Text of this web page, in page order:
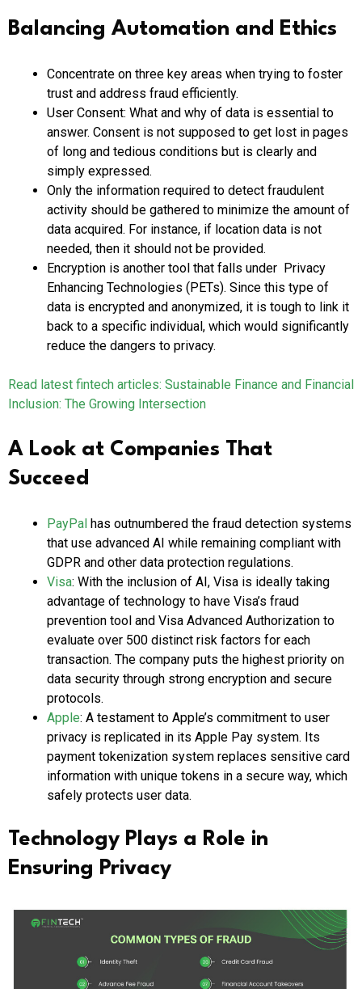
Balancing Automation and Ethics
Concentrate on three key areas when trying to foster
trust and address fraud efficiently.
User Consent: What and why of data is essential to
answer. Consent is not supposed to get lost in pages
of long and tedious conditions but is clearly and
simply expressed.
Only the information required to detect fraudulent
activity should be gathered to minimize the amount of
data acquired. For instance, if location data is not
needed, then it should not be provided.
Encryption is another tool that falls under Privacy
Enhancing Technologies (PETs). Since this type of
data is encrypted and anonymized, it is tough to link it
back to a specific individual, which would significantly
reduce the dangers to privacy.
Read latest fintech articles: Sustainable Finance and Financial
Inclusion: The Growing Intersection
A Look at Companies That
Succeed
PayPal has outnumbered the fraud detection systems
that use advanced AI while remaining compliant with
GDPR and other data protection regulations.
Visa: With the inclusion of AI, Visa is ideally taking
advantage of technology to have Visa’s fraud
prevention tool and Visa Advanced Authorization to
evaluate over 500 distinct risk factors for each
transaction. The company puts the highest priority on
data security through strong encryption and secure
protocols.
Apple: A testament to Apple’s commitment to user
privacy is replicated in its Apple Pay system. Its
payment tokenization system replaces sensitive card
information with unique tokens in a secure way, which
safely protects user data.
Technology Plays a Role in
Ensuring Privacy